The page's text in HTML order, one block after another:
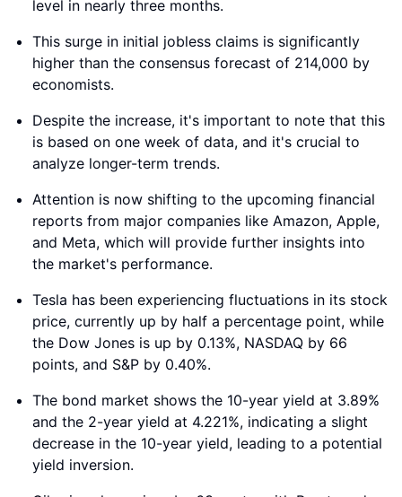
level in nearly three months.
This surge in initial jobless claims is significantly
higher than the consensus forecast of 214,000 by
economists.
Despite the increase, it's important to note that this
is based on one week of data, and it's crucial to
analyze longer-term trends.
Attention is now shifting to the upcoming financial
reports from major companies like Amazon, Apple,
and Meta, which will provide further insights into
the market's performance.
Tesla has been experiencing fluctuations in its stock
price, currently up by half a percentage point, while
the Dow Jones is up by 0.13%, NASDAQ by 66
points, and S&P by 0.40%.
The bond market shows the 10-year yield at 3.89%
and the 2-year yield at 4.221%, indicating a slight
decrease in the 10-year yield, leading to a potential
yield inversion.